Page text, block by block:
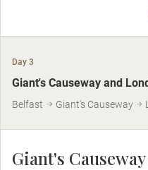
Day 3
Giant's Causeway and
Belfast Giant's Causeway
Giant's